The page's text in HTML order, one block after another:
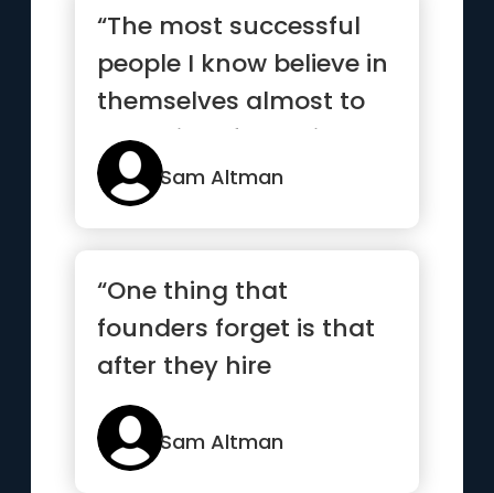
“The most successful
people I know believe in
themselves almost to
the point of delusion”
Sam Altman
“One thing that
founders forget is that
after they hire
employees, they have
to retain them”
Sam Altman